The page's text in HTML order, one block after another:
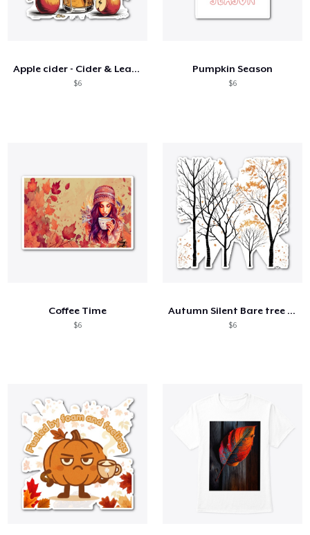
Apple cider - Cider & Leaves 🍎🍂
$6
Pumpkin Season
$6
Coffee Time
$6
Autumn Silent Bare tree branches 🌳
$6